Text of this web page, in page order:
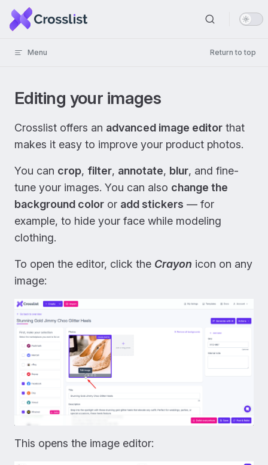
Skip to content
Menu Return to top
Editing your images
Crosslist offers an advanced image editor that
makes it easy to improve your product photos.
You can crop, filter, annotate, blur, and fine-
tune your images. You can also change the
background color or add stickers — for
example, to hide your face while modeling
clothing.
To open the editor, click the Crayon icon on any
image:
This opens the image editor: